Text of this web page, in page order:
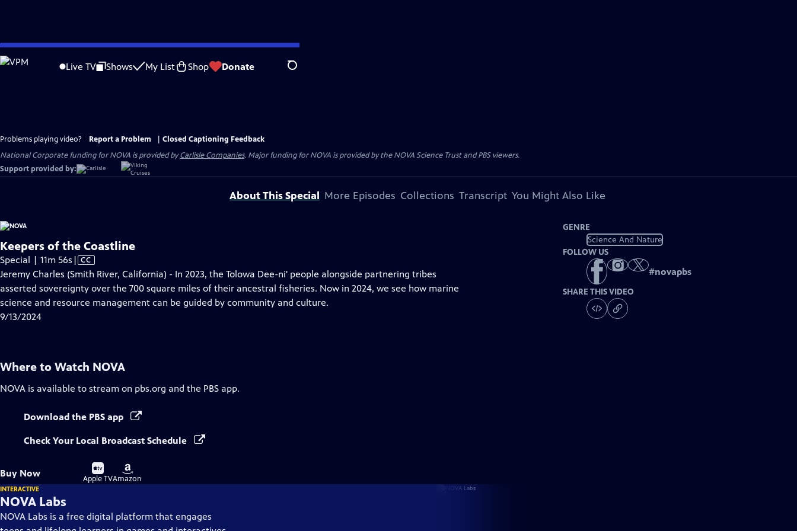
Skip
to
Live TV Shows My List Shop Donate Search
Problems playing video? Report a Problem
Closed Captioning Feedback
National Corporate funding for NOVA is provided byCarlisle Companies. Major funding for NOVA is provided by the NOVA Science Trust and PBS viewers.
Support provided by:
About This Special More Episodes Collections Transcript You Might Also Like
Keepers of the Coastline
Special | 11m 56s Video
has
Closed
Captions
| CC
Jeremy Charles (Smith River, California) - In 2023, the Tolowa Dee-ni' people alongside partnering tribes
asserted sovereignty over the 700 square miles of their ancestral fisheries. Now in 2024, we see how marine
science and resource management can be guided by community and culture.
9/13/2024
GENRE
Science And Nature
FOLLOW US
#novapbs
SHARE THIS VIDEO
Where to Watch NOVA
NOVA is available to stream on pbs.org and the PBS app.
Download the PBS app
Check Your Local Broadcast Schedule
Buy Now
Buy
on
Apple TV
Buy
on
Amazon
INTERACTIVE
NOVA Labs
NOVA Labs is a free digital platform that engages